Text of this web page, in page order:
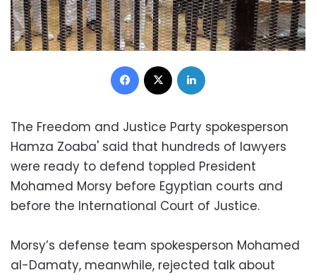
Facebook
The Freedom and Justice Party spokesperson
Hamza Zoaba' said that hundreds of lawyers
were ready to defend toppled President
Mohamed Morsy before Egyptian courts and
before the International Court of Justice.
Morsy’s defense team spokesperson Mohamed
al-Damaty, meanwhile, rejected talk about